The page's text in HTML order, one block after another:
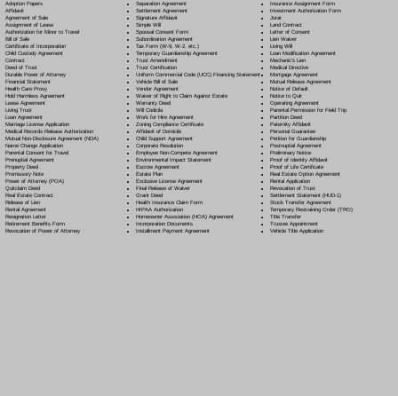
Adoption Papers
Affidavit
Agreement of Sale
Assignment of Lease
Authorization for Minor to Travel
Bill of Sale
Certificate of Incorporation
Child Custody Agreement
Contract
Deed of Trust
Durable Power of Attorney
Financial Statement
Health Care Proxy
Hold Harmless Agreement
Lease Agreement
Living Trust
Loan Agreement
Marriage License Application
Medical Records Release Authorization
Mutual Non-Disclosure Agreement (NDA)
Name Change Application
Parental Consent for Travel
Prenuptial Agreement
Property Deed
Promissory Note
Power of Attorney(POA)
Quitclaim Deed
Real Estate Contract
Release of Lien
Rental Agreement
Resignation Letter
Retirement Benefits Form
Revocation of Power of Attorney
Separation Agreement
Settlement Agreement
Signature Affidavit
Simple Will
Spousal Consent Form
Subordination Agreement
Tax Form (W-9, W-2, etc.)
Temporary Guardianship Agreement
Trust Amendment
Trust Certification
Uniform Commercial Code (UCC) Financing Statement
Vehicle Bill of Sale
Vendor Agreement
Waiver of Right to Claim Against Estate
Warranty Deed
Will Codicila
Work for Hire Agreement
Zoning Compliance Certificate
Affidavit of Domicile
Child Support Agreement
Corporate Resolution
Employee Non-Compete Agreement
Environmental Impact Statement
Escrow Agreement
Estate Plan
Exclusive License Agreement
Final Release of Waiver
Grant Deed
Health Insurance Claim Form
HIPAA Authorization
Homeowner Association (HOA) Agreement
Incorporation Documents
Installment Payment Agreement
Insurance Assignment Form
Investment Authorization Form
Jurat
Land Contract
Letter of Consent
Lien Waiver
Living Will
Loan Modification Agreement
Mechanic's Lien
Medical Directive
Mortgage Agreement
Mutual Release Agreement
Notice of Default
Notice to Quit
Operating Agreement
Parental Permission for Field Trip
Partition Deed
Paternity Affidavit
Personal Guarantee
Petition for Guardianship
Postnuptial Agreement
Preliminary Notice
Proof of Identity Affidavit
Proof of Life Certificate
Real Estate Option Agreement
Rental Application
Revocation of Trust
Settlement Statement (HUD-1)
Stock Transfer Agreement
Temporary Restraining Order (TRO)
Title Transfer
Trustee Appointment
Vehicle Title Application